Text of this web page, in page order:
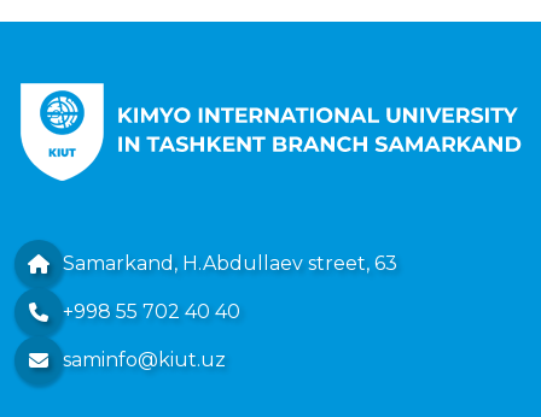
Samarkand, H.Abdullaev street, 63
+998 55 702 40 40
saminfo@kiut.uz